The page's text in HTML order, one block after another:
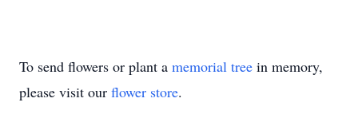
To send flowers or plant a memorial tree in memory,
please visit our flower store.